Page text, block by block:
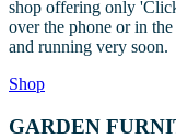
shop offering only
over the phone or in
and running very soon.
Shop
GARDEN